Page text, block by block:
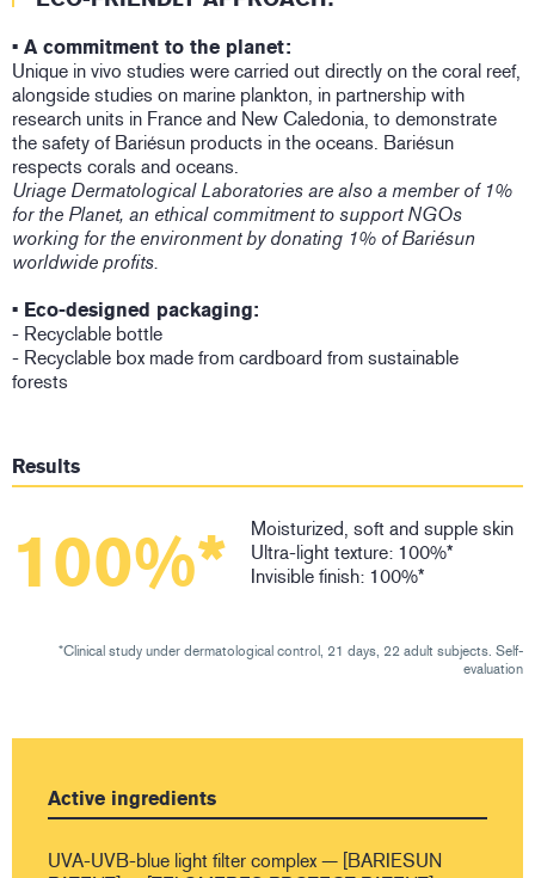
• A commitment to the planet:
Unique in vivo studies were carried out directly on the coral reef,
alongside studies on marine plankton, in partnership with
research units in France and New Caledonia, to demonstrate
the safety of Bariésun products in the oceans. Bariésun
respects corals and oceans.
Uriage Dermatological Laboratories are also a member of 1%
for the Planet, an ethical commitment to support NGOs
working for the environment by donating 1% of Bariésun
worldwide profits.
• Eco-designed packaging:
- Recyclable bottle
- Recyclable box made from cardboard from sustainable
forests
Results
100%*
Moisturized, soft and supple skin
Ultra-light texture: 100%*
Invisible finish: 100%*
*Clinical study under dermatological control, 21 days, 22 adult subjects. Self-
evaluation
Active ingredients
UVA-UVB-blue light filter complex — [BARIESUN